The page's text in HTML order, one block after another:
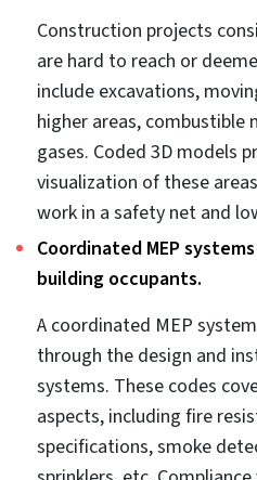
participant from various
resolve the clashes and
accordingly.
MEP design coordination
conflicts.
On-site conflicts lead to
causing delays and cost
various MEP models into a
using a digital
present ensure accurate
communication.
facilitates faster decision-
expedited work on the site.